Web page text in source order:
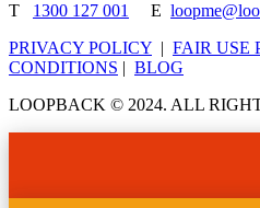
T 1300 127 001 E
PRIVACY POLICY | FAIR USE
CONDITIONS | BLOG
LOOPBACK © 2024. ALL